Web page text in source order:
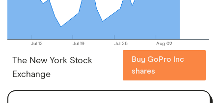
Jul 12 Jul 19 Jul 26 Aug 02
The New York Stock
Exchange
Buy GoPro Inc
shares